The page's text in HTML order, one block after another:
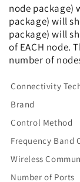
node package)
package) will
package) will
of EACH node.
number of
Connectivity
Brand
Control Method
Frequency Band
Wireless
Number of Ports